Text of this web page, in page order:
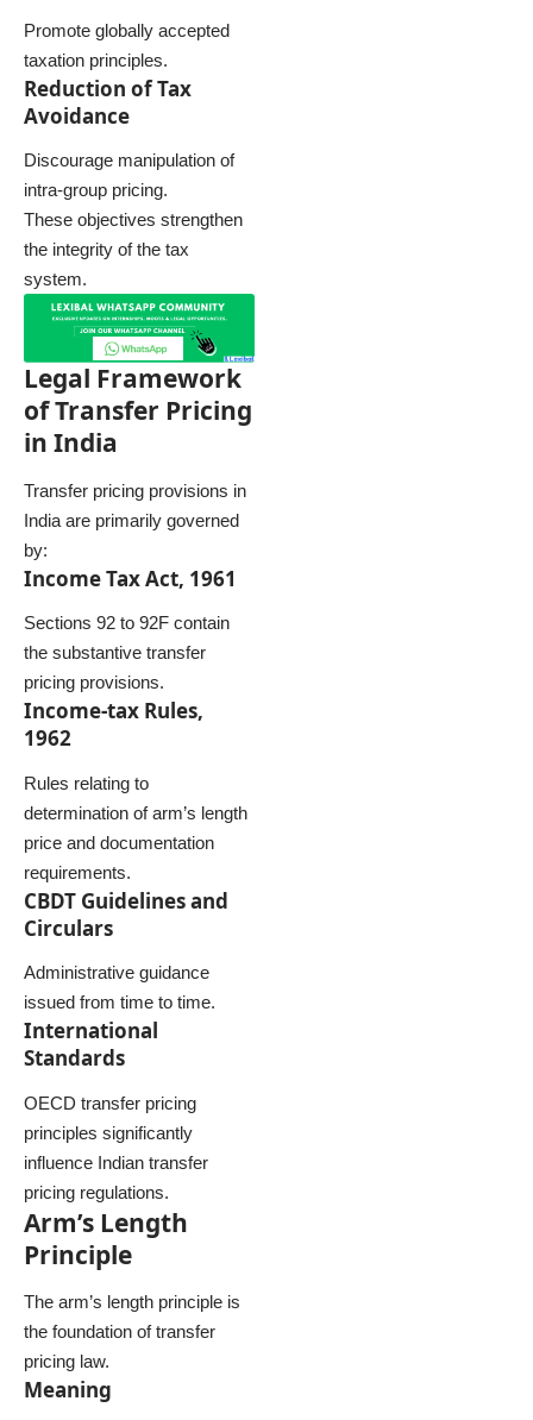
Promote globally accepted
taxation principles.
Reduction of Tax
Avoidance
Discourage manipulation of
intra-group pricing.
These objectives strengthen
the integrity of the tax
system.
Legal Framework
of Transfer Pricing
in India
Transfer pricing provisions in
India are primarily governed
by:
Income Tax Act, 1961
Sections 92 to 92F contain
the substantive transfer
pricing provisions.
Income-tax Rules,
1962
Rules relating to
determination of arm’s length
price and documentation
requirements.
CBDT Guidelines and
Circulars
Administrative guidance
issued from time to time.
International
Standards
OECD transfer pricing
principles significantly
influence Indian transfer
pricing regulations.
Arm’s Length
Principle
The arm’s length principle is
the foundation of transfer
pricing law.
Meaning